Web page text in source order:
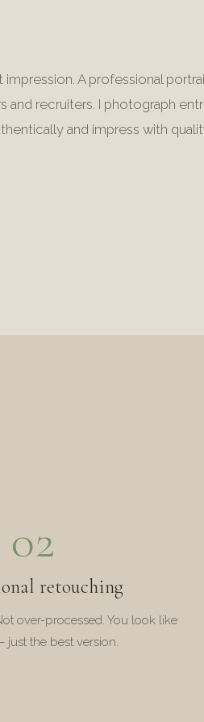
impression. A professional
and recruiters. I photograph
and impress with
02
retouching
over-processed. You look like
just the best version.